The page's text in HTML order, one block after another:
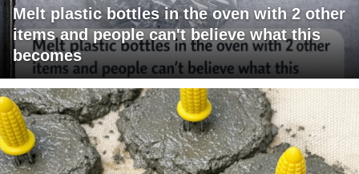
Melt plastic bottles in the oven with 2 other
items and people can't believe what this
becomes